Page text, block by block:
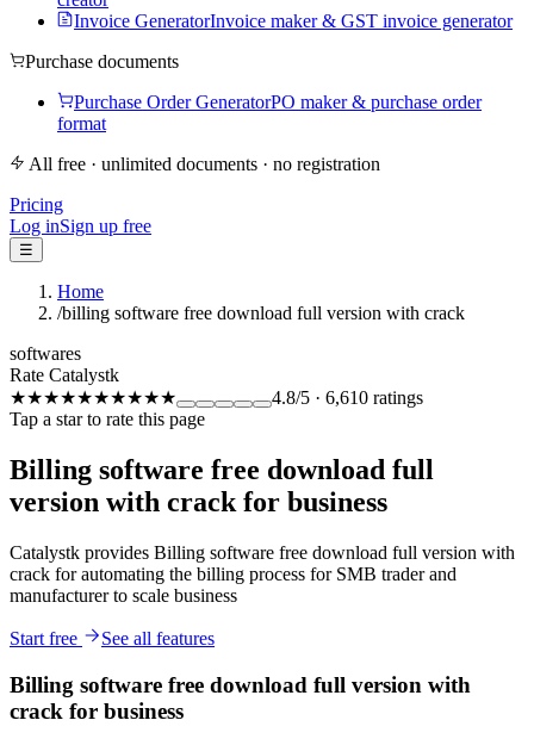
Invoice GeneratorInvoice maker & GST invoice generator
Purchase documents
Purchase Order GeneratorPO maker & purchase order
format
All free · unlimited documents · no registration
Pricing
Log inSign up free
☰
Home
/billing software free download full version with crack
softwares
Rate Catalystk
★★★★★★★★★★ 4.8/5 · 6,610 ratings
Tap a star to rate this page
Billing software free download full
version with crack for business
Catalystk provides Billing software free download full version with
crack for automating the billing process for SMB trader and
manufacturer to scale business
Start free See all features
Billing software free download full version with
crack for business